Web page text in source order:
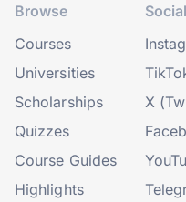
Browse
Courses
Universities
Scholarships
Quizzes
Course Guides
Highlights
Social
X